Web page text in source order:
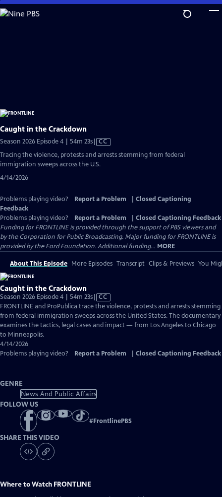
Skip
to
Caught in the Crackdown
Season 2026 Episode 4 | 54m 23sVideo
has
CC
Tracing the violence, protests and arrests stemming from federal
immigration sweeps across the U.S.
4/14/2026
Problems playing video? Report a Problem
Closed Captioning
Feedback
Problems playing video?
Report a Problem
Closed Captioning Feedback
Funding for FRONTLINE is provided through the support of PBS viewers and
by the Corporation for Public Broadcasting. Major funding for FRONTLINE is
provided by the Ford Foundation. Additional funding... MORE
About This Episode More Episodes Transcript Clips & Previews You
Caught in the Crackdown
Season 2026 Episode 4 | 54m 23sVideo
has
Closed
Captions
CC
FRONTLINE and ProPublica trace the violence, protests and arrests stemming
from federal immigration sweeps across the United States. The documentary
examines the tactics, legal cases and impact — from Los Angeles to Chicago
to Minneapolis.
4/14/2026
Problems playing video?
Report a Problem Closed Captioning Feedback
GENRE
News And Public Affairs
FOLLOW US
#FrontlinePBS
SHARE THIS VIDEO
Where to Watch FRONTLINE